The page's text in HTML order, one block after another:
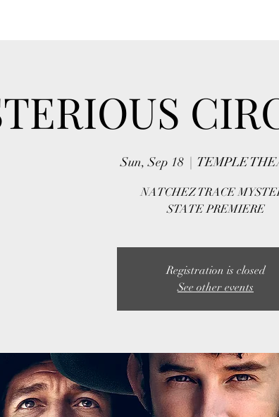
Sun, Sep 18 TEMPLE
NATCHEZ TRACE
STATE PREMIERE
Registration is closed
See other events